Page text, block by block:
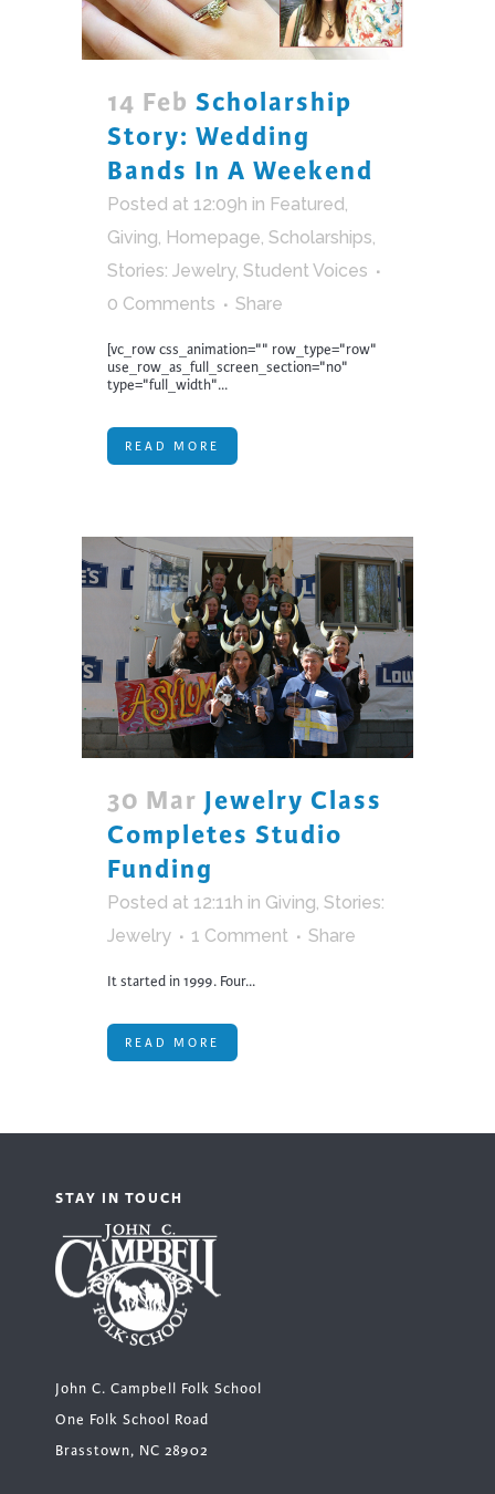
14 Feb Scholarship
Story: Wedding
Bands In A Weekend
Posted at 12:09h in Featured,
Giving, Homepage, Scholarships,
Stories: Jewelry, Student Voices
0 Comments
Share
[vc_row css_animation="" row_type="row"
use_row_as_full_screen_section="no"
type="full_width"...
READ MORE
30 Mar Jewelry Class
Completes Studio
Funding
Posted at 12:11h in Giving, Stories:
Jewelry
1 Comment Share
It started in 1999. Four...
READ MORE
STAY IN TOUCH
John C. Campbell Folk School
One Folk School Road
Brasstown, NC 28902